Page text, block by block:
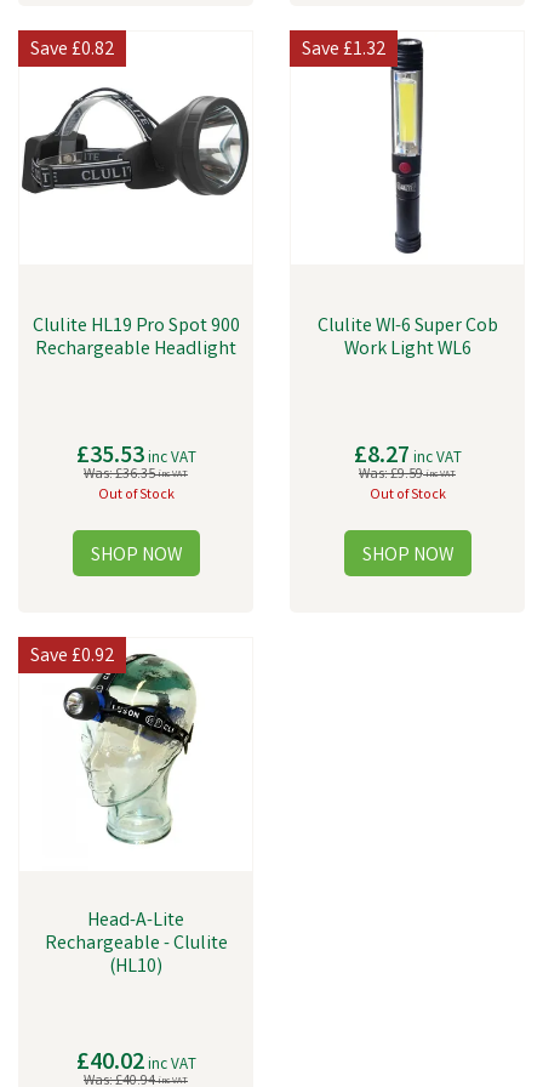
Clulite HL19 Pro Spot 900
Rechargeable Headlight
£35.53inc VAT
Was:£36.35inc VAT
Out of Stock
Save£0.82
Clulite WI-6 Super Cob
Work Light WL6
£8.27 inc VAT
Was:£9.59inc VAT
Out of Stock
Save£1.32
Head-A-Lite
Rechargeable - Clulite
(HL10)
£40.02inc VAT
Was:£40.94inc VAT
Save£0.92